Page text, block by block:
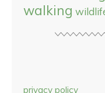
walking
privacy policy